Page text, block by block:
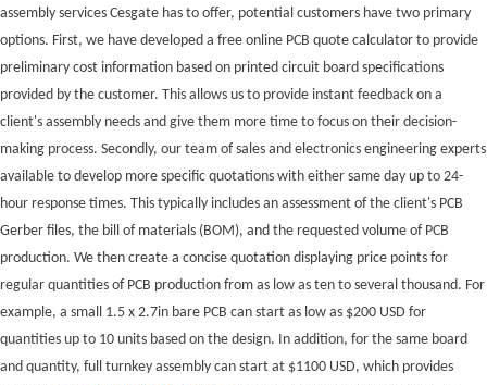
assembly services Cesgate has to offer, potential customers have two primary
options. First, we have developed a free online PCB quote calculator to provide
preliminary cost information based on printed circuit board specifications
provided by the customer. This allows us to provide instant feedback on a
client's assembly needs and give them more time to focus on their decision-
making process. Secondly, our team of sales and electronics engineering experts
available to develop more specific quotations with either same day up to 24-
hour response times. This typically includes an assessment of the client's PCB
Gerber files, the bill of materials (BOM), and the requested volume of PCB
production. We then create a concise quotation displaying price points for
regular quantities of PCB production from as low as ten to several thousand. For
example, a small 1.5 x 2.7in bare PCB can start as low as $200 USD for
quantities up to 10 units based on the design. In addition, for the same board
and quantity, full turnkey assembly can start at $1100 USD, which provides